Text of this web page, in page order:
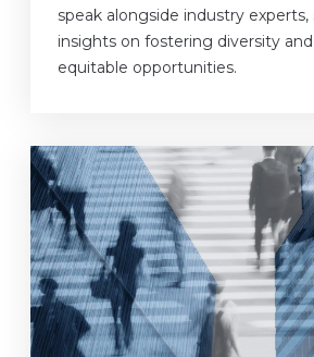
speak alongside industry experts,
insights on fostering diversity
equitable opportunities.